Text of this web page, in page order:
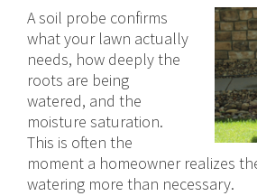
A soil probe confirms
what your lawn actually
needs, how deeply the
roots are being
watered, and the
moisture saturation.
This is often the
moment a homeowner realizes
watering more than necessary.